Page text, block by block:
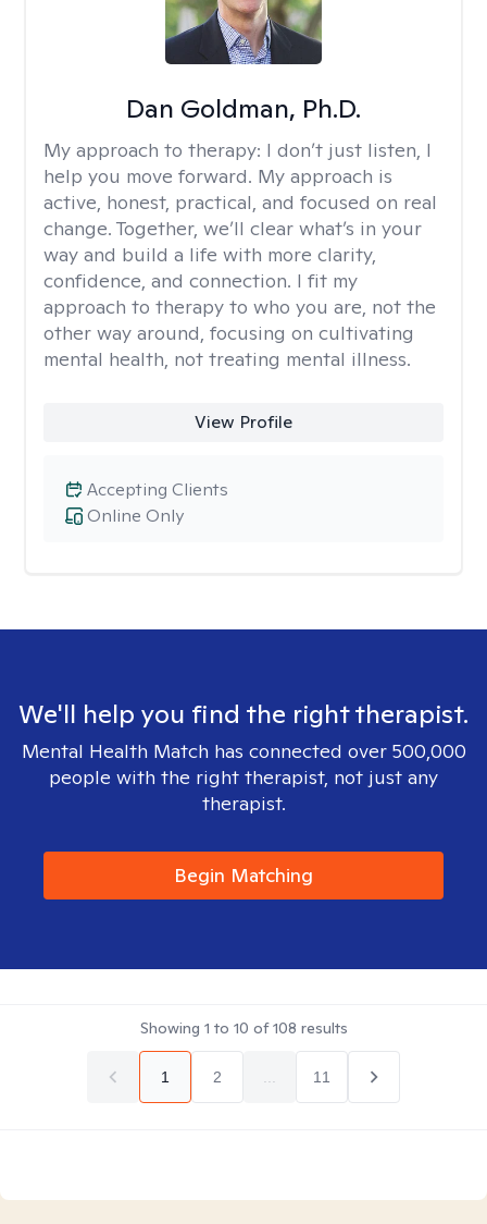
Dan Goldman, Ph.D.
My approach to therapy: I don’t just listen, I
help you move forward. My approach is
active, honest, practical, and focused on real
change. Together, we’ll clear what’s in your
way and build a life with more clarity,
confidence, and connection. I fit my
approach to therapy to who you are, not the
other way around, focusing on cultivating
mental health, not treating mental illness.
View Profile
Online Only
Accepting Clients
We'll help you find the right therapist.
Mental Health Match has connected over 500,000
people with the right therapist, not just any
therapist.
Begin Matching
Showing 1 to 10 of108 results
1 2 11